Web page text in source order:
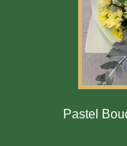
Pastel